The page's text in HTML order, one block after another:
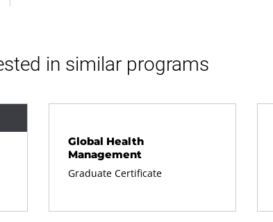
in similar programs
Global Health
Management
Graduate Certificate